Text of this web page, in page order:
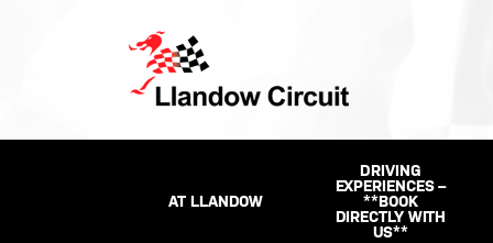
AT LLANDOW
DRIVING
EXPERIENCES –
**BOOK
DIRECTLY WITH
US**